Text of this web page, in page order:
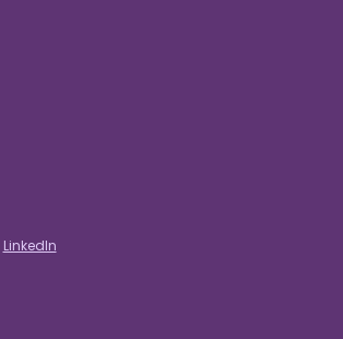
LinkedIn